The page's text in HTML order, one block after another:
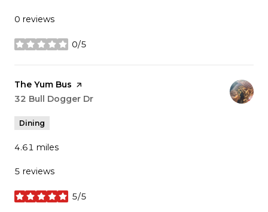
0 reviews
0/5
stars
Visit the
The Yum Bus page on Yelp
Search
32 Bull Dogger Dr
Dining
4.61 miles
5 reviews
5/5
stars